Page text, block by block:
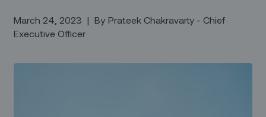
March 24, 2023 | By Prateek Chakravarty - Chief
Executive Officer